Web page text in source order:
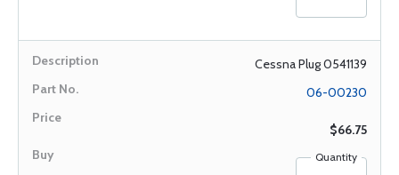
Cessna Plug 0541139
06-00230
$66.75
Quantity